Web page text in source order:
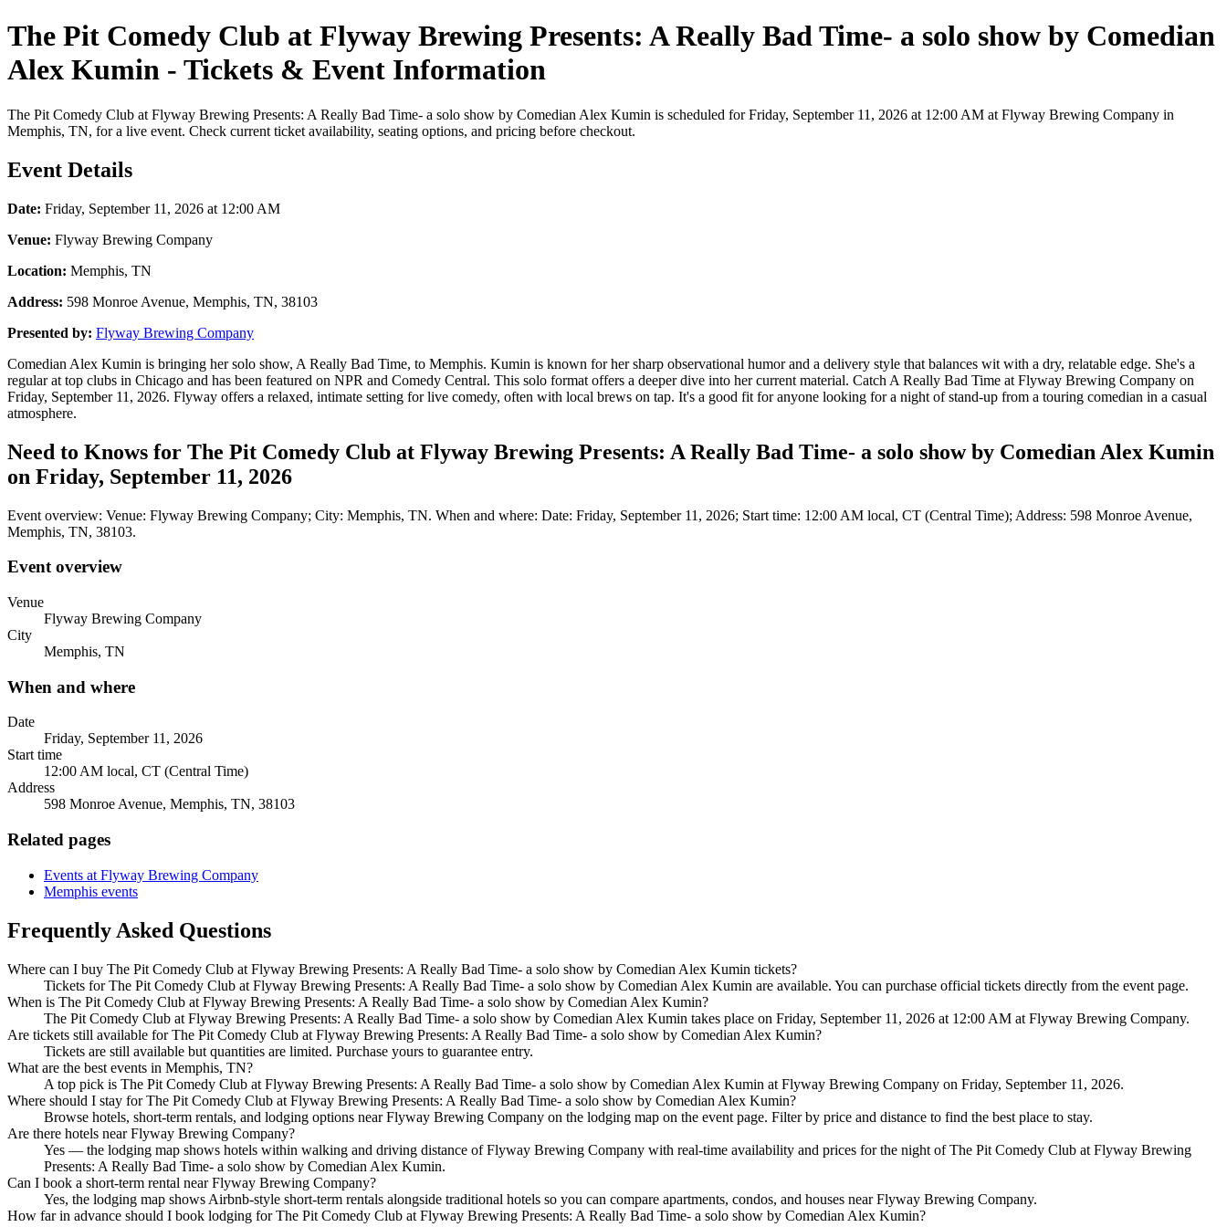
The Pit Comedy Club at Flyway Brewing Presents: A Really Bad Time- a solo show by Comedian
Alex Kumin - Tickets & Event Information
The Pit Comedy Club at Flyway Brewing Presents: A Really Bad Time- a solo show by Comedian Alex Kumin is scheduled for Friday, September 11, 2026 at 12:00 AM at Flyway Brewing Company in
Memphis, TN, for a live event. Check current ticket availability, seating options, and pricing before checkout.
Event Details
Date: Friday, September 11, 2026 at 12:00 AM
Venue: Flyway Brewing Company
Location: Memphis, TN
Address: 598 Monroe Avenue, Memphis, TN, 38103
Presented by: Flyway Brewing Company
Comedian Alex Kumin is bringing her solo show, A Really Bad Time, to Memphis. Kumin is known for her sharp observational humor and a delivery style that balances wit with a dry, relatable edge. She's a
regular at top clubs in Chicago and has been featured on NPR and Comedy Central. This solo format offers a deeper dive into her current material. Catch A Really Bad Time at Flyway Brewing Company on
Friday, September 11, 2026. Flyway offers a relaxed, intimate setting for live comedy, often with local brews on tap. It's a good fit for anyone looking for a night of stand-up from a touring comedian in a casual
atmosphere.
Need to Knows for The Pit Comedy Club at Flyway Brewing Presents: A Really Bad Time- a solo show by Comedian Alex Kumin
on Friday, September 11, 2026
Event overview: Venue: Flyway Brewing Company; City: Memphis, TN. When and where: Date: Friday, September 11, 2026; Start time: 12:00 AM local, CT (Central Time); Address: 598 Monroe Avenue,
Memphis, TN, 38103.
Event overview
Venue
Flyway Brewing Company
City
Memphis, TN
When and where
Date
Friday, September 11, 2026
Start time
12:00 AM local, CT (Central Time)
Address
598 Monroe Avenue, Memphis, TN, 38103
Related pages
Events at Flyway Brewing Company
Memphis events
Frequently Asked Questions
Where can I buy The Pit Comedy Club at Flyway Brewing Presents: A Really Bad Time- a solo show by Comedian Alex Kumin tickets?
Tickets for The Pit Comedy Club at Flyway Brewing Presents: A Really Bad Time- a solo show by Comedian Alex Kumin are available. You can purchase official tickets directly from the event page.
When is The Pit Comedy Club at Flyway Brewing Presents: A Really Bad Time- a solo show by Comedian Alex Kumin?
The Pit Comedy Club at Flyway Brewing Presents: A Really Bad Time- a solo show by Comedian Alex Kumin takes place on Friday, September 11, 2026 at 12:00 AM at Flyway Brewing Company.
Are tickets still available for The Pit Comedy Club at Flyway Brewing Presents: A Really Bad Time- a solo show by Comedian Alex Kumin?
Tickets are still available but quantities are limited. Purchase yours to guarantee entry.
What are the best events in Memphis, TN?
A top pick is The Pit Comedy Club at Flyway Brewing Presents: A Really Bad Time- a solo show by Comedian Alex Kumin at Flyway Brewing Company on Friday, September 11, 2026.
Where should I stay for The Pit Comedy Club at Flyway Brewing Presents: A Really Bad Time- a solo show by Comedian Alex Kumin?
Browse hotels, short-term rentals, and lodging options near Flyway Brewing Company on the lodging map on the event page. Filter by price and distance to find the best place to stay.
Are there hotels near Flyway Brewing Company?
Yes — the lodging map shows hotels within walking and driving distance of Flyway Brewing Company with real-time availability and prices for the night of The Pit Comedy Club at Flyway Brewing
Presents: A Really Bad Time- a solo show by Comedian Alex Kumin.
Can I book a short-term rental near Flyway Brewing Company?
Yes, the lodging map shows Airbnb-style short-term rentals alongside traditional hotels so you can compare apartments, condos, and houses near Flyway Brewing Company.
How far in advance should I book lodging for The Pit Comedy Club at Flyway Brewing Presents: A Really Bad Time- a solo show by Comedian Alex Kumin?